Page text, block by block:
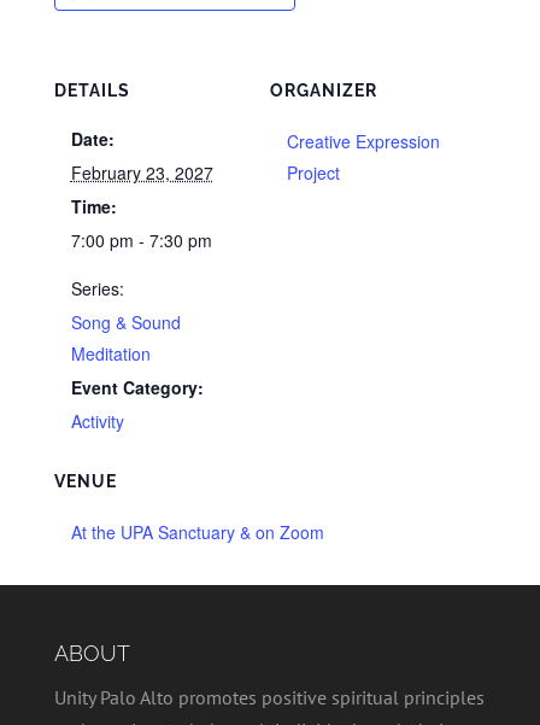
DETAILS
Date:
February 23, 2027
Time:
7:00 pm - 7:30 pm
Series:
Song & Sound
Meditation
Event Category:
Activity
VENUE
At the UPA Sanctuary & on Zoom
ORGANIZER
Creative Expression
Project
ABOUT
Unity Palo Alto promotes positive spiritual principles